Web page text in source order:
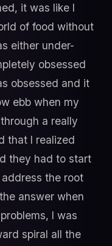
it was like I
of food without
either under-
obsessed
obsessed and it
ebb when my
a really
that I realized
they had to start
the root
answer when
I was
spiral all the